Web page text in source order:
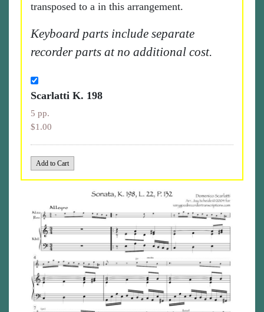
transposed to a in this arrangement.
Keyboard parts include separate
recorder parts at no additional cost.
Scarlatti K. 198
5 pp.
$1.00